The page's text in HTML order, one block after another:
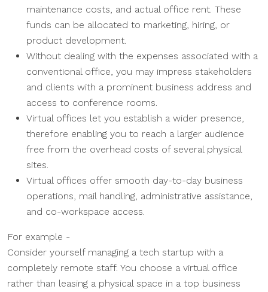
maintenance costs, and actual office rent. These
funds can be allocated to marketing, hiring, or
product development.
Without dealing with the expenses associated with a
conventional office, you may impress stakeholders
and clients with a prominent business address and
access to conference rooms.
Virtual offices let you establish a wider presence,
therefore enabling you to reach a larger audience
free from the overhead costs of several physical
sites.
Virtual offices offer smooth day-to-day business
operations, mail handling, administrative assistance,
and co-workspace access.
For example -
Consider yourself managing a tech startup with a
completely remote staff. You choose a virtual office
rather than leasing a physical space in a top business